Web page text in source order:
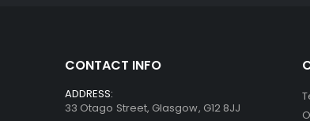
CONTACT INFO
ADDRESS:
33 Otago Street, Glasgow, G12 8JJ